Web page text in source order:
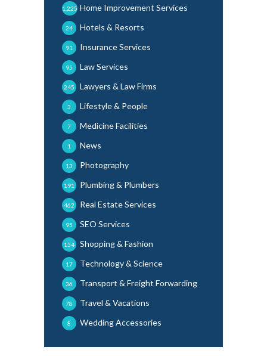
Home Improvement Services
1,225
Hotels & Resorts
24
Insurance Services
91
Law Services
95
Lawyers & Law Firms
245
Lifestyle & People
3
Medicine Facilities
7
News
1
Photography
13
Plumbing & Plumbers
191
Real Estate Services
462
SEO Services
95
Shopping & Fashion
134
Technology & Science
17
Transport & Freight Forwarding
36
Travel & Vacations
78
Wedding Accessories
8